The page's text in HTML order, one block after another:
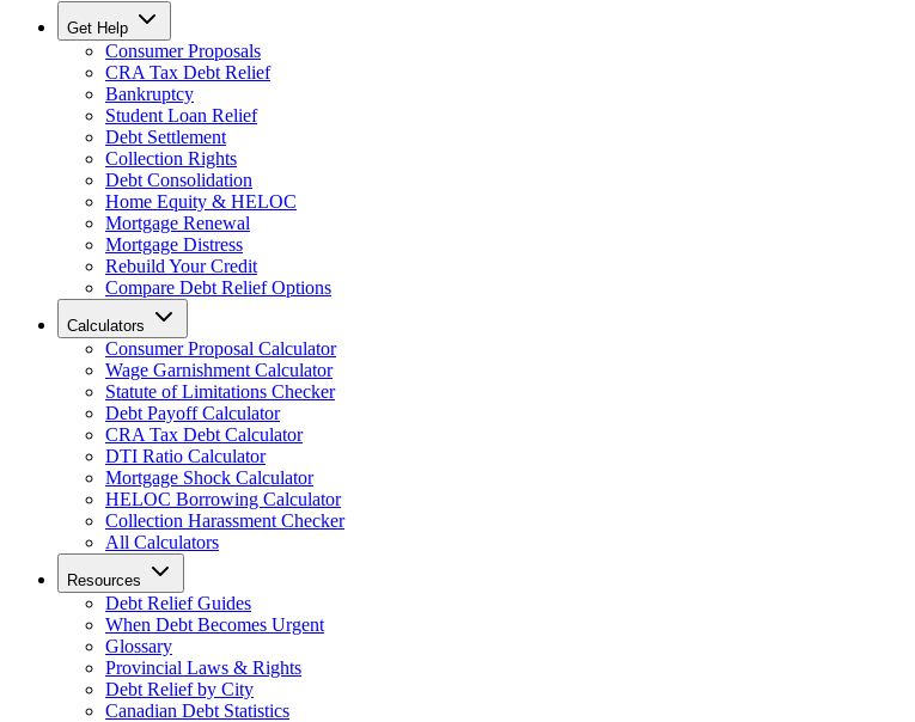
Get Help
Consumer Proposals
CRA Tax Debt Relief
Bankruptcy
Student Loan Relief
Debt Settlement
Collection Rights
Debt Consolidation
Home Equity & HELOC
Mortgage Renewal
Mortgage Distress
Rebuild Your Credit
Compare Debt Relief Options
Calculators
Consumer Proposal Calculator
Wage Garnishment Calculator
Statute of Limitations Checker
Debt Payoff Calculator
CRA Tax Debt Calculator
DTI Ratio Calculator
Mortgage Shock Calculator
HELOC Borrowing Calculator
Collection Harassment Checker
All Calculators
Resources
Debt Relief Guides
When Debt Becomes Urgent
Glossary
Provincial Laws & Rights
Debt Relief by City
Canadian Debt Statistics